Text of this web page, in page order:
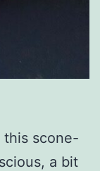
this scone-
a bit